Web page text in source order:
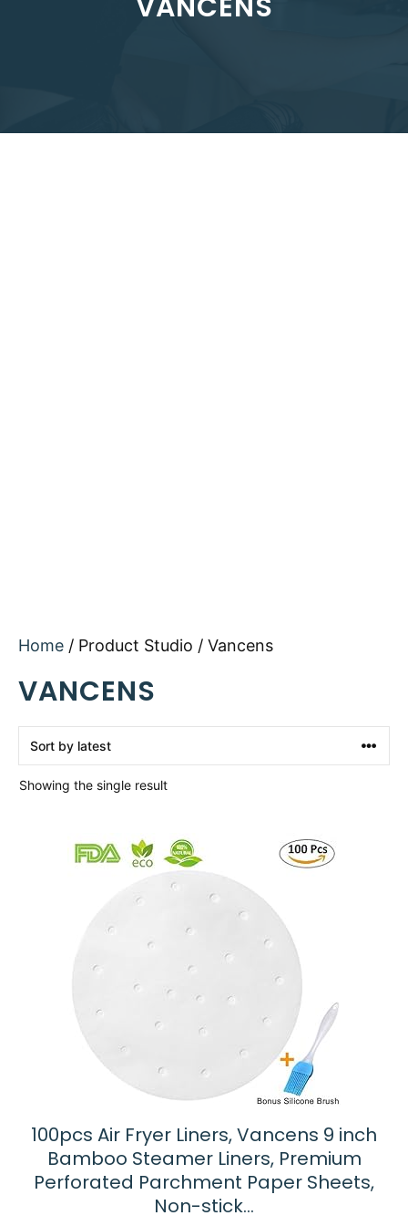
Home / Product Studio / Vancens
VANCENS
Showing the single result
100pcs Air Fryer Liners, Vancens 9 inch
Bamboo Steamer Liners, Premium
Perforated Parchment Paper Sheets,
Non-stick…